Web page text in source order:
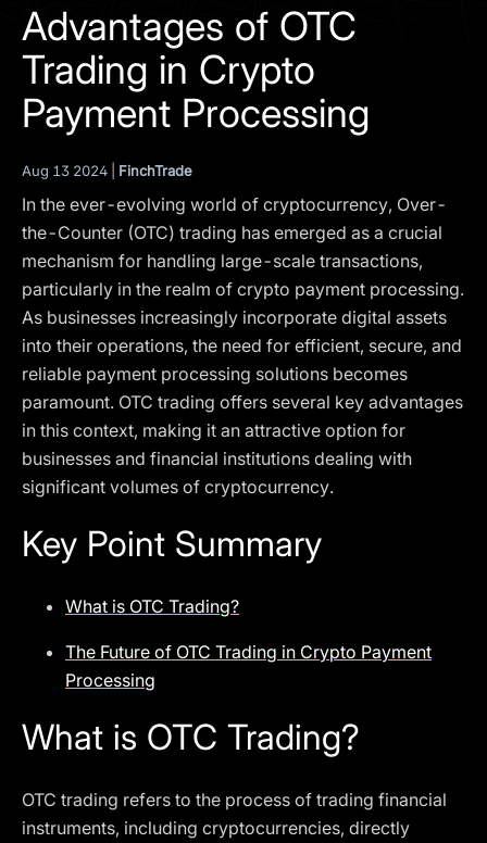
Advantages of OTC
Trading in Crypto
Payment Processing
Aug 13 2024 | FinchTrade
In the ever-evolving world of cryptocurrency, Over-
the-Counter (OTC) trading has emerged as a crucial
mechanism for handling large-scale transactions,
particularly in the realm of crypto payment processing.
As businesses increasingly incorporate digital assets
into their operations, the need for efficient, secure, and
reliable payment processing solutions becomes
paramount. OTC trading offers several key advantages
in this context, making it an attractive option for
businesses and financial institutions dealing with
significant volumes of cryptocurrency.
Key Point Summary
What is OTC Trading?
The Future of OTC Trading in Crypto Payment
Processing
What is OTC Trading?
OTC trading refers to the process of trading financial
instruments, including cryptocurrencies, directly
SCHEDULE A DEMO
Our services are not available to retail clients residing in,
or corporate clients registered or established in, the
United Kingdom, the United States, the European Union,
or other restricted jurisdictions. Access to this website
does not constitute an offer or solicitation to provide
services in these jurisdictions.
The obtained data is processed in accordance with our
Privacy policy